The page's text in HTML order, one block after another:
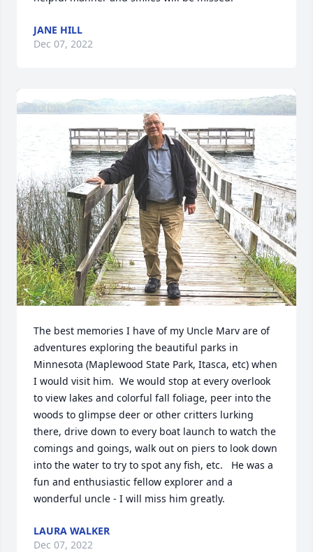
JANE HILL
Dec 07, 2022
The best memories I have of my Uncle Marv are of
adventures exploring the beautiful parks in
Minnesota (Maplewood State Park, Itasca, etc) when
I would visit him.  We would stop at every overlook
to view lakes and colorful fall foliage, peer into the
woods to glimpse deer or other critters lurking
there, drive down to every boat launch to watch the
comings and goings, walk out on piers to look down
into the water to try to spot any fish, etc.   He was a
fun and enthusiastic fellow explorer and a
wonderful uncle - I will miss him greatly.
LAURA WALKER
Dec 07, 2022